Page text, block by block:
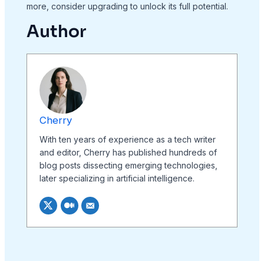
more, consider upgrading to unlock its full potential.
Author
Cherry
With ten years of experience as a tech writer
and editor, Cherry has published hundreds of
blog posts dissecting emerging technologies,
later specializing in artificial intelligence.